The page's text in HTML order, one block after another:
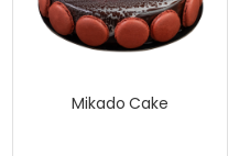
Mikado Cake